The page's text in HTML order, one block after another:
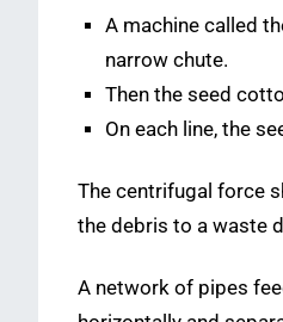
A machine called
narrow chute.
Then the seed
On each line, the
The centrifugal force
the debris to a waste
A network of pipes